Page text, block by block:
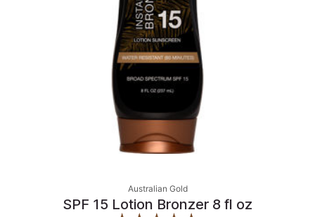
Australian Gold
SPF 15 Lotion Bronzer 8 fl oz